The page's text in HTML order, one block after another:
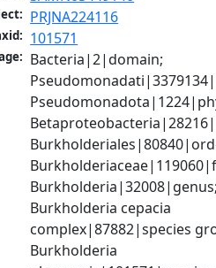
PRJNA224116
101571
Bacteria|2|domain;
Burkholderia cepacia
complex|87882|species
Burkholderia